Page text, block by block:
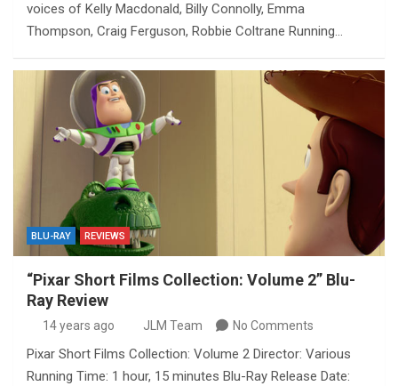
voices of Kelly Macdonald, Billy Connolly, Emma
Thompson, Craig Ferguson, Robbie Coltrane Running…
BLU-RAY REVIEWS
“Pixar Short Films Collection: Volume 2” Blu-
Ray Review
14 years ago JLM Team No Comments
Pixar Short Films Collection: Volume 2 Director: Various
Running Time: 1 hour, 15 minutes Blu-Ray Release Date: